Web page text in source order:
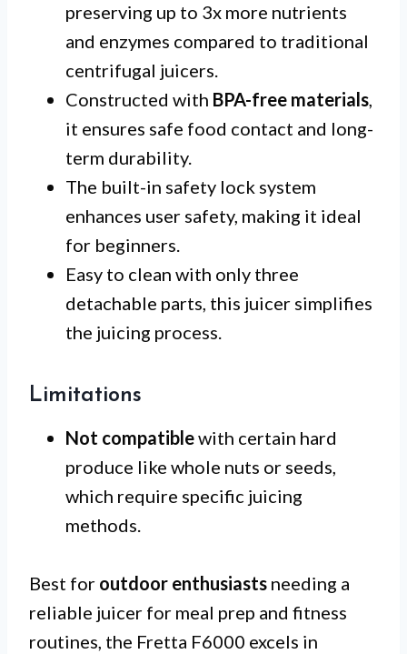
preserving up to 3x more nutrients
and enzymes compared to traditional
centrifugal juicers.
Constructed with BPA-free materials,
it ensures safe food contact and long-
term durability.
The built-in safety lock system
enhances user safety, making it ideal
for beginners.
Easy to clean with only three
detachable parts, this juicer simplifies
the juicing process.
Limitations
Not compatiblewith certain hard
produce like whole nuts or seeds,
which require specific juicing
methods.
Best for outdoor enthusiasts needing a
reliable juicer for meal prep and fitness
routines, the Fretta F6000 excels in